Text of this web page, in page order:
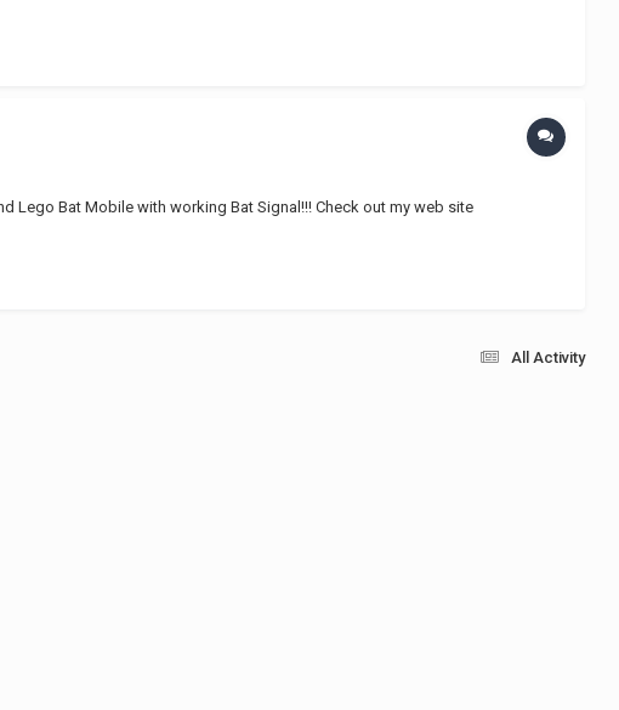
Lego Bat Mobile with working Bat Signal!!! Check out my web site
All Activity